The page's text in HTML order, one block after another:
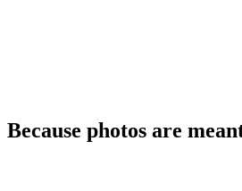
Because photos are